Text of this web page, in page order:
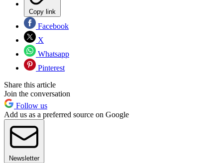
Copy link
Facebook
X
Whatsapp
Pinterest
Share this article
Join the conversation
Follow us
Add us as a preferred source on Google
Newsletter